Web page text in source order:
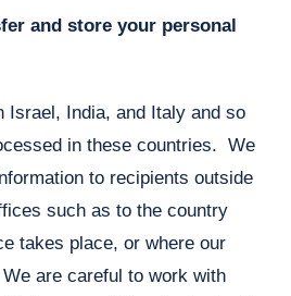
and store your personal
Israel, India, and Italy and so
in these countries. We
to recipients outside
such as to the country
takes place, or where our
are careful to work with